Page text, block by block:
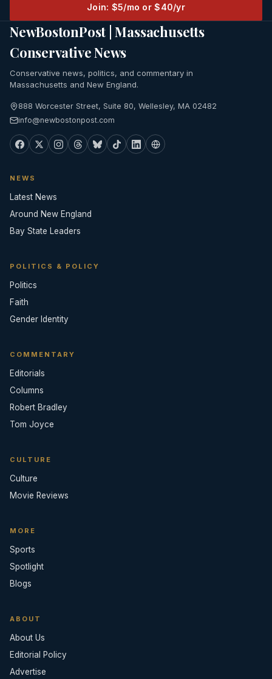
Join: $5/mo or $40/yr
NewBostonPost | Massachusetts
Conservative News
Conservative news, politics, and commentary in
Massachusetts and New England.
888 Worcester Street, Suite 80, Wellesley, MA 02482
info@newbostonpost.com
NEWS
Latest News
Around New England
Bay State Leaders
POLITICS & POLICY
Politics
Faith
Gender Identity
COMMENTARY
Editorials
Columns
Robert Bradley
Tom Joyce
CULTURE
Culture
Movie Reviews
MORE
Sports
Spotlight
Blogs
ABOUT
About Us
Editorial Policy
Advertise